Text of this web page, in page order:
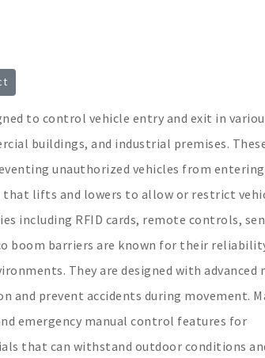
to control vehicle entry and exit in
buildings, and industrial premises.
unauthorized vehicles from entering
that lifts and lowers to allow or restrict
including RFID cards, remote controls,
boom barriers are known for their
They are designed with advanced
and prevent accidents during movement.
emergency manual control features for
that can withstand outdoor conditions